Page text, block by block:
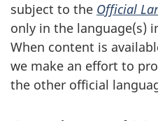
subject to the Official
only in the language(s)
When content is
we make an effort to
the other official